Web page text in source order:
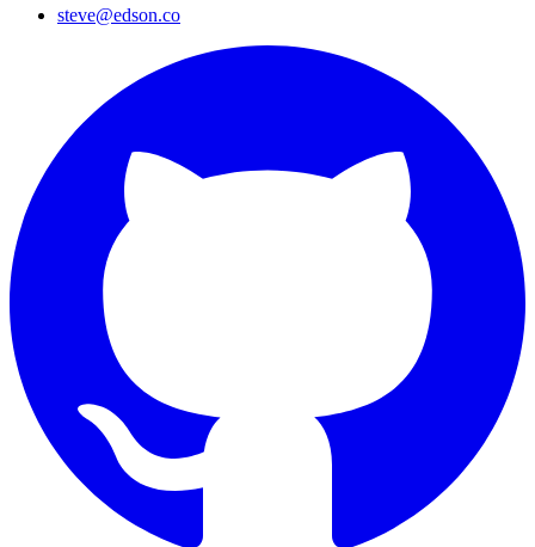
steve@edson.co